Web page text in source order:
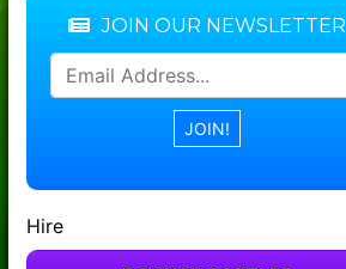
JOIN OUR NEWSLETTER
Hire